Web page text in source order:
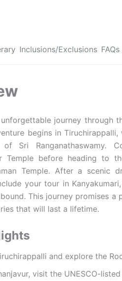
Inclusions/Exclusions FAQs
journey through
begins in
Sri Ranganathaswamy.
Temple before heading to
Temple. After a scenic
your tour in
This journey promises
that will last a lifetime.
and explore the
visit the UNESCO-